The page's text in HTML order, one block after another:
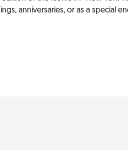
anniversaries, or as a special